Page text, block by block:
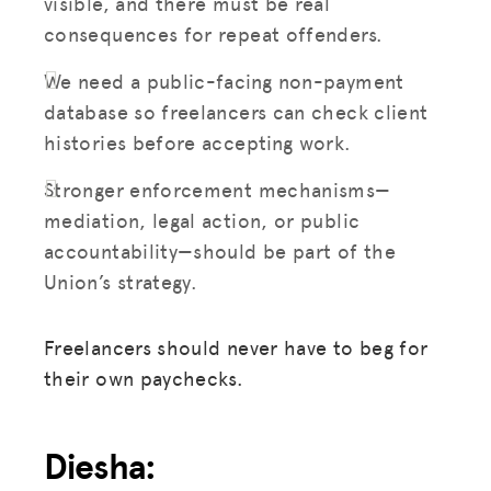
consequences for repeat offenders.
We need a public-facing non-payment
database so freelancers can check client
histories before accepting work.
Stronger enforcement mechanisms—
mediation, legal action, or public
accountability—should be part of the
Union’s strategy.
Freelancers should never have to beg for
their own paychecks.
Diesha: